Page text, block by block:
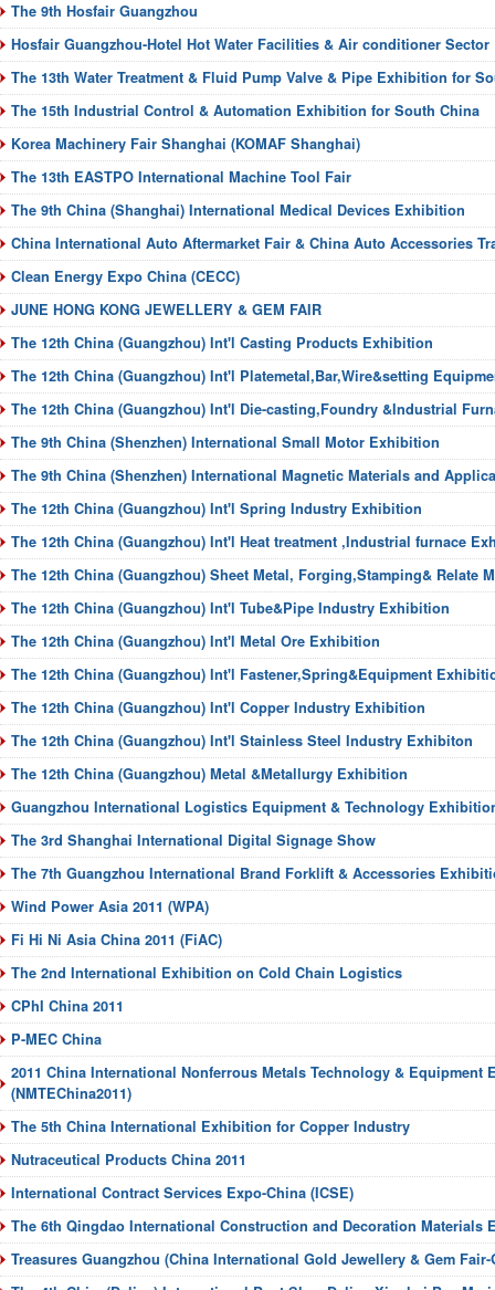
The 9th Hosfair Guangzhou
Hosfair Guangzhou-Hotel Hot Water Facilities & Air conditioner Sector
The 13th Water Treatment & Fluid Pump Valve & Pipe Exhibition for
The 15th Industrial Control & Automation Exhibition for South China
Korea Machinery Fair Shanghai (KOMAF Shanghai)
The 13th EASTPO International Machine Tool Fair
The 9th China (Shanghai) International Medical Devices Exhibition
China International Auto Aftermarket Fair & China Auto Accessories
Clean Energy Expo China (CECC)
JUNE HONG KONG JEWELLERY & GEM FAIR
The 12th China (Guangzhou) Int'l Casting Products Exhibition
The 12th China (Guangzhou) Int'l Platemetal,Bar,Wire&setting
The 12th China (Guangzhou) Int'l Die-casting,Foundry &Industrial
The 9th China (Shenzhen) International Small Motor Exhibition
The 9th China (Shenzhen) International Magnetic Materials and
The 12th China (Guangzhou) Int'l Spring Industry Exhibition
The 12th China (Guangzhou) Int'l Heat treatment ,Industrial furnace
The 12th China (Guangzhou) Sheet Metal, Forging,Stamping& Relate
The 12th China (Guangzhou) Int'l Tube&Pipe Industry Exhibition
The 12th China (Guangzhou) Int'l Metal Ore Exhibition
The 12th China (Guangzhou) Int'l Fastener,Spring&Equipment
The 12th China (Guangzhou) Int'l Copper Industry Exhibition
The 12th China (Guangzhou) Int'l Stainless Steel Industry Exhibiton
The 12th China (Guangzhou) Metal &Metallurgy Exhibition
Guangzhou International Logistics Equipment & Technology
The 3rd Shanghai International Digital Signage Show
The 7th Guangzhou International Brand Forklift & Accessories
Wind Power Asia 2011 (WPA)
Fi Hi Ni Asia China 2011 (FiAC)
The 2nd International Exhibition on Cold Chain Logistics
CPhI China 2011
P-MEC China
2011 China International Nonferrous Metals Technology & Equipment
(NMTEChina2011)
The 5th China International Exhibition for Copper Industry
Nutraceutical Products China 2011
International Contract Services Expo-China (ICSE)
The 6th Qingdao International Construction and Decoration Materials
Treasures Guangzhou (China International Gold Jewellery & Gem Fair-